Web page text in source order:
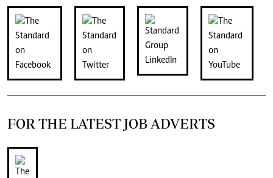
FOR THE LATEST JOB ADVERTS